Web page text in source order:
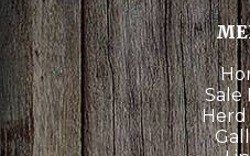
Sale
Herd